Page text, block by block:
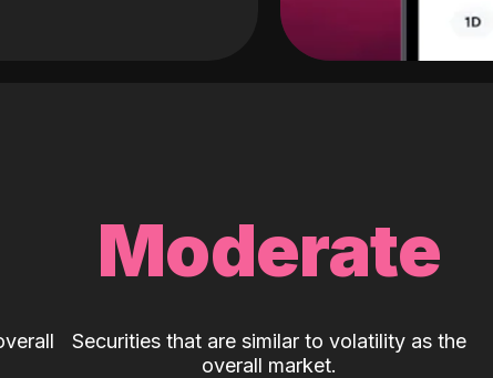
Moderate
Securities that are similar to volatility as the
overall market.